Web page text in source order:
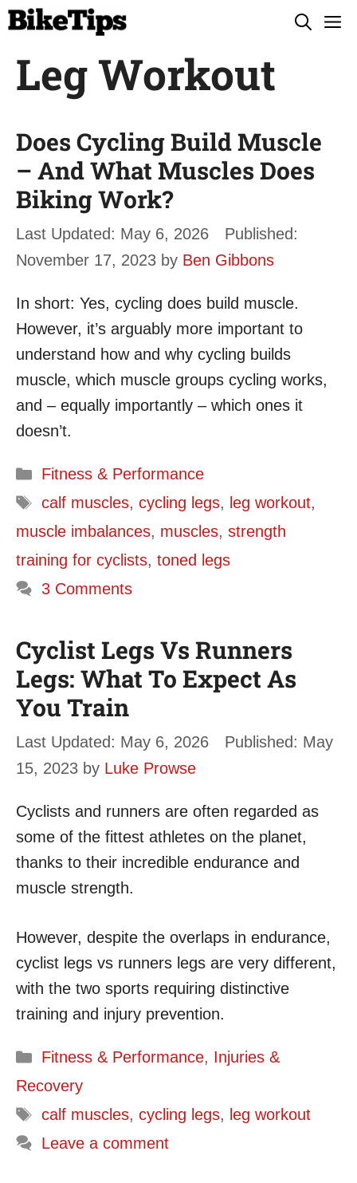
Skip
content
Leg Workout
Does Cycling Build Muscle
– And What Muscles Does
Biking Work?
May 6, 2026
November 17, 2023 by Ben Gibbons
In short: Yes, cycling does build muscle.
However, it’s arguably more important to
understand how and why cycling builds
muscle, which muscle groups cycling works,
and – equally importantly – which ones it
doesn’t.
Categories
Fitness & Performance
Tags
calf muscles, cycling legs, leg workout,
muscle imbalances, muscles, strength
training for cyclists, toned legs
3 Comments
Cyclist Legs Vs Runners
Legs: What To Expect As
You Train
May 6, 2026
May
15, 2023 by Luke Prowse
Cyclists and runners are often regarded as
some of the fittest athletes on the planet,
thanks to their incredible endurance and
muscle strength.
However, despite the overlaps in endurance,
cyclist legs vs runners legs are very different,
with the two sports requiring distinctive
training and injury prevention.
Categories
Fitness & Performance, Injuries &
Recovery
Tags
calf muscles, cycling legs, leg workout
Leave a comment